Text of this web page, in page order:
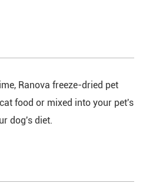
Ranova freeze-dried pet
food or mixed into your pet's
dog's diet.